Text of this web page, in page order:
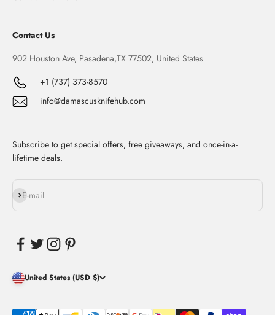
Contact Us
902 Houston Ave, Pasadena,TX 77502, United States
+1 (737) 373-8570
info@damascusknifehub.com
Subscribe to get special offers, free giveaways, and once-in-a-
lifetime deals.
E-mail
Subscribe
United States (USD $)